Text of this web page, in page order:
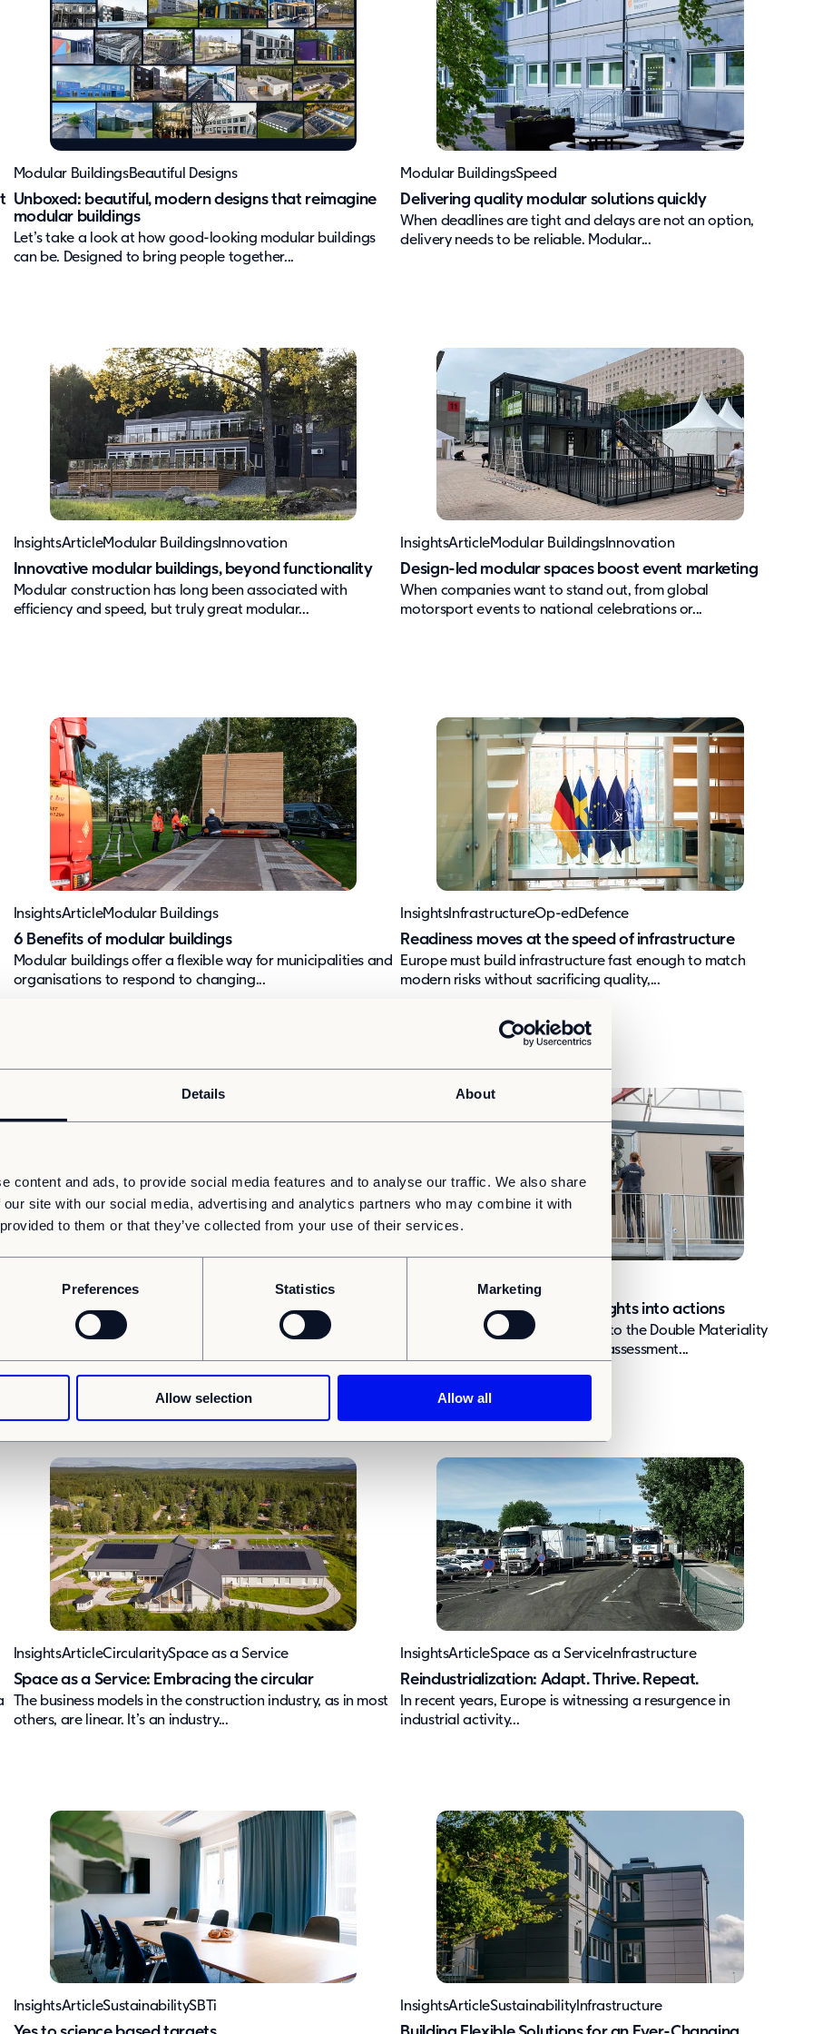
Details About
content and ads, to provide social media features and to analyse our traffic. We also share
site with our social media, advertising and analytics partners who may combine it with
to them or that they’ve collected from your use of their services.
Preferences Statistics Marketing
Allow selection Allow all
Unboxed: beautiful, modern designs that reimagine
modular buildings
Modular BuildingsBeautiful Designs
Let’s take a look at how good-looking modular buildings
can be. Designed to bring people together...
Delivering quality modular solutions quickly
Modular BuildingsSpeed
When deadlines are tight and delays are not an option,
delivery needs to be reliable. Modular...
Innovative modular buildings, beyond functionality
InsightsArticleModular BuildingsInnovation
Modular construction has long been associated with
efficiency and speed, but truly great modular...
Design-led modular spaces boost event marketing
InsightsArticleModular BuildingsInnovation
When companies want to stand out, from global
motorsport events to national celebrations or...
6 Benefits of modular buildings
InsightsArticleModular Buildings
Modular buildings offer a flexible way for municipalities and
organisations to respond to changing...
Readiness moves at the speed of infrastructure
InsightsInfrastructureOp-ed Defence
Europe must build infrastructure fast enough to match
modern risks without sacrificing quality,...
Committing to the Science Based Target initiative
ArticleSBTi
Triple Materiality: Turning insights into actions
ArticleTriple Materiality
Why are we adding a third layer to the Double Materiality
Assessment? We introduced the assessment...
Space as a Service: Embracing the circular
InsightsArticleCircularitySpace as a Service
The business models in the construction industry, as in most
others, are linear. It’s an industry...
Reindustrialization: Adapt. Thrive. Repeat.
InsightsArticleSpace as a ServiceInfrastructure
In recent years, Europe is witnessing a resurgence in
industrial activity...
InsightsArticleSustainabilitySBTi InsightsArticleSustainabilityInfrastructure